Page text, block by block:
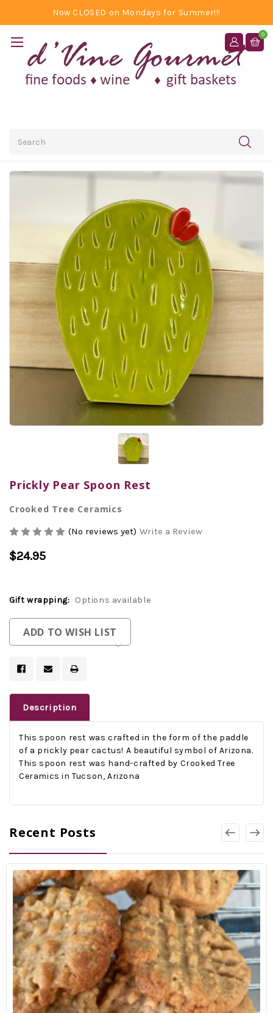
Now CLOSED on Mondays for Summer!!!
0
Prickly Pear Spoon Rest
Crooked Tree Ceramics
(No reviews yet) Write a Review
$24.95
Gift wrapping: Options available
Stock:
ADD TO WISH LIST
Description
This spoon rest was crafted in the form of the paddle
of a prickly pear cactus! A beautiful symbol of Arizona.
This spoon rest was hand-crafted by Crooked Tree
Ceramics in Tucson, Arizona
Recent Posts